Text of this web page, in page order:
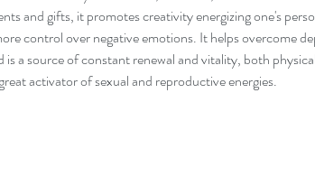
and gifts, it promotes creativity energizing one's
control over negative emotions. It helps overcome
is a source of constant renewal and vitality, both
activator of sexual and reproductive energies.